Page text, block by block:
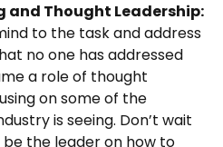
and Thought Leadership:
to the task and address
no one has addressed
a role of thought
on some of the
is seeing. Don’t wait
the leader on how to